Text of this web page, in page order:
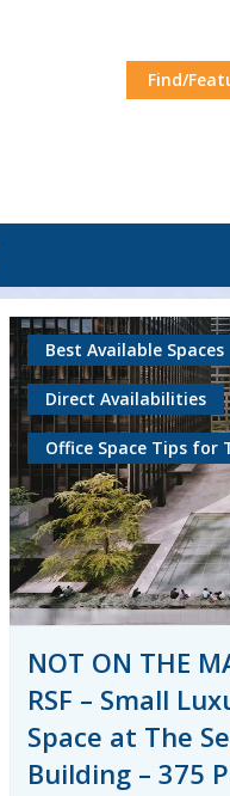
Find/
Best Available Spaces
Direct Availabilities
Office Space Tips for
NOT ON THE
RSF – Small
Space at The
Building – 375